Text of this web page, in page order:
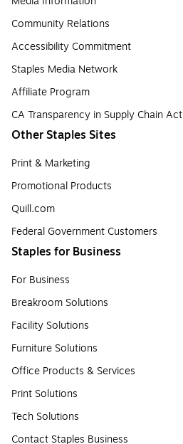
Community Relations
Accessibility Commitment
Staples Media Network
Affiliate Program
CA Transparency in Supply Chain Act
Other Staples Sites
Print & Marketing
Promotional Products
Quill.com
Federal Government Customers
Staples for Business
For Business
Breakroom Solutions
Facility Solutions
Furniture Solutions
Office Products & Services
Print Solutions
Tech Solutions
Contact Staples Business